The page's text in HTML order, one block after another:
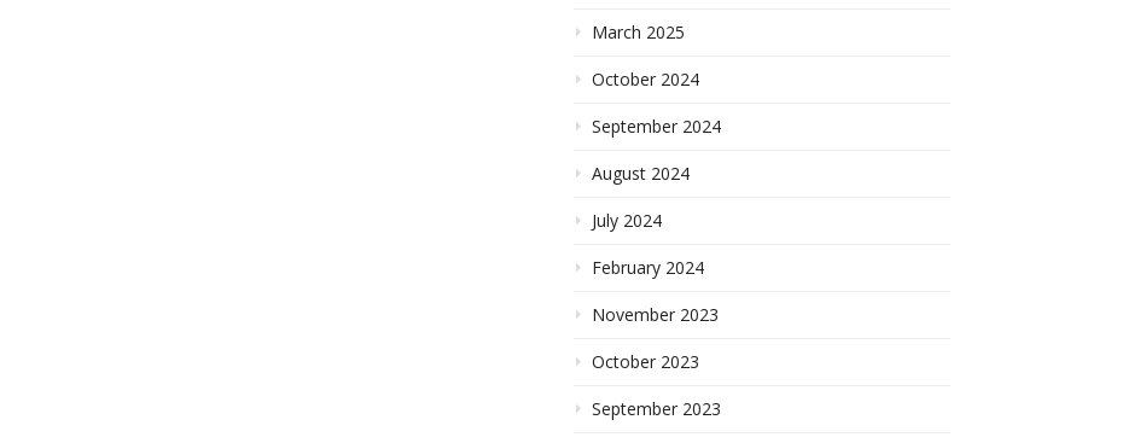
March 2025
October 2024
September 2024
August 2024
July 2024
February 2024
November 2023
October 2023
September 2023